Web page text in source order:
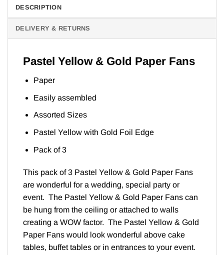
DESCRIPTION
DELIVERY & RETURNS
Pastel Yellow & Gold Paper Fans
Paper
Easily assembled
Assorted Sizes
Pastel Yellow with Gold Foil Edge
Pack of 3
This pack of 3 Pastel Yellow & Gold Paper Fans
are wonderful for a wedding, special party or
event. The Pastel Yellow & Gold Paper Fans can
be hung from the ceiling or attached to walls
creating a WOW factor. The Pastel Yellow & Gold
Paper Fans would look wonderful above cake
tables, buffet tables or in entrances to your event.